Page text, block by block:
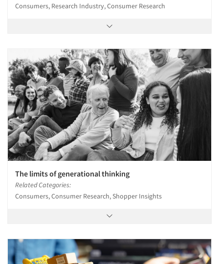
Consumers, Research Industry, Consumer Research
The limits of generational thinking
Related Categories:
Consumers, Consumer Research, Shopper Insights